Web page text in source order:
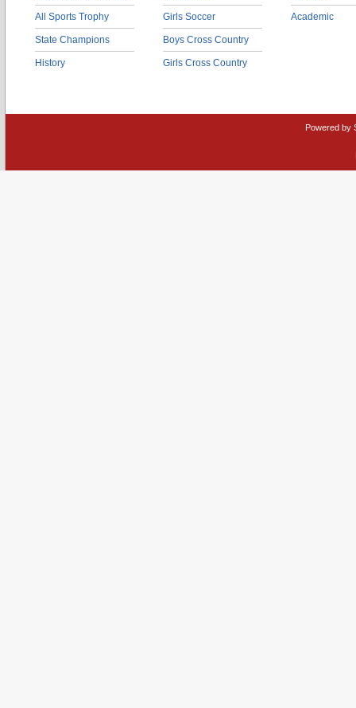
All Sports Trophy
State Champions
History
Girls Soccer
Boys Cross Country
Girls Cross Country
Academic
Powered by